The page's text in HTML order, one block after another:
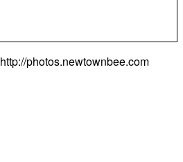
http://photos.newtownbee.com